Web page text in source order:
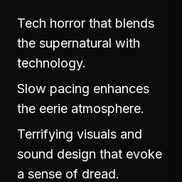
Tech horror that blends
the supernatural with
technology.
Slow pacing enhances
the eerie atmosphere.
Terrifying visuals and
sound design that evoke
a sense of dread.